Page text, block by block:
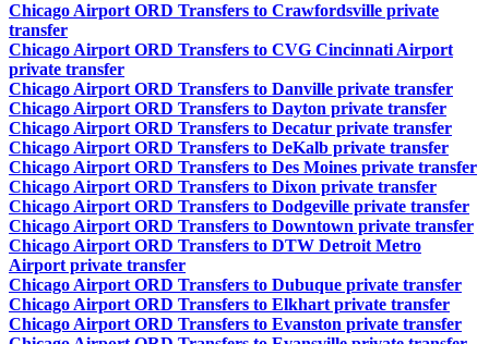
Chicago Airport ORD Transfers to Crawfordsville private
transfer
Chicago Airport ORD Transfers to CVG Cincinnati Airport
private transfer
Chicago Airport ORD Transfers to Danville private transfer
Chicago Airport ORD Transfers to Dayton private transfer
Chicago Airport ORD Transfers to Decatur private transfer
Chicago Airport ORD Transfers to DeKalb private transfer
Chicago Airport ORD Transfers to Des Moines private transfer
Chicago Airport ORD Transfers to Dixon private transfer
Chicago Airport ORD Transfers to Dodgeville private transfer
Chicago Airport ORD Transfers to Downtown private transfer
Chicago Airport ORD Transfers to DTW Detroit Metro
Airport private transfer
Chicago Airport ORD Transfers to Dubuque private transfer
Chicago Airport ORD Transfers to Elkhart private transfer
Chicago Airport ORD Transfers to Evanston private transfer